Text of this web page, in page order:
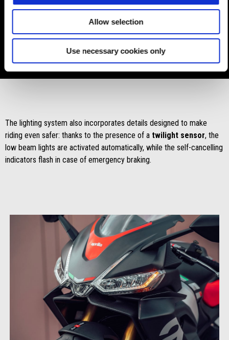
Allow selection
Use necessary cookies only
unit in this market segment thanks to theLED triple headlight
, complete with side DRL lights
two DRL profiles, which thereby contribute to making the front of
the bike even more compact.
The lighting system also incorporates details designed to make
riding even safer: thanks to the presence of a twilight sensor, the
low beam lights are activated automatically, while the self-cancelling
indicators flash in case of emergency braking.